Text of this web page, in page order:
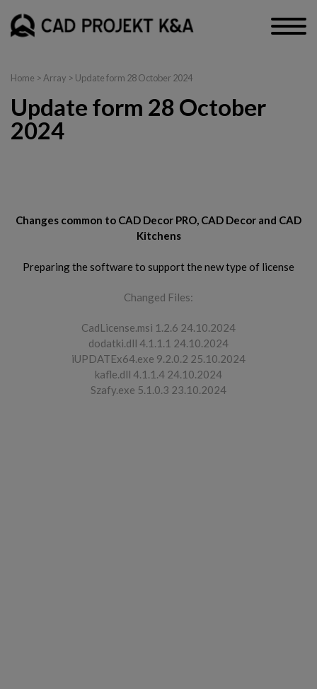
Home > Array > Update form 28 October 2024
Update form 28 October
2024
Changes common to CAD Decor PRO, CAD Decor and CAD
Kitchens
Preparing the software to support the new type of license
Changed Files:
CadLicense.msi 1.2.6 24.10.2024
dodatki.dll 4.1.1.1 24.10.2024
iUPDATEx64.exe 9.2.0.2 25.10.2024
kafle.dll 4.1.1.4 24.10.2024
Szafy.exe 5.1.0.3 23.10.2024